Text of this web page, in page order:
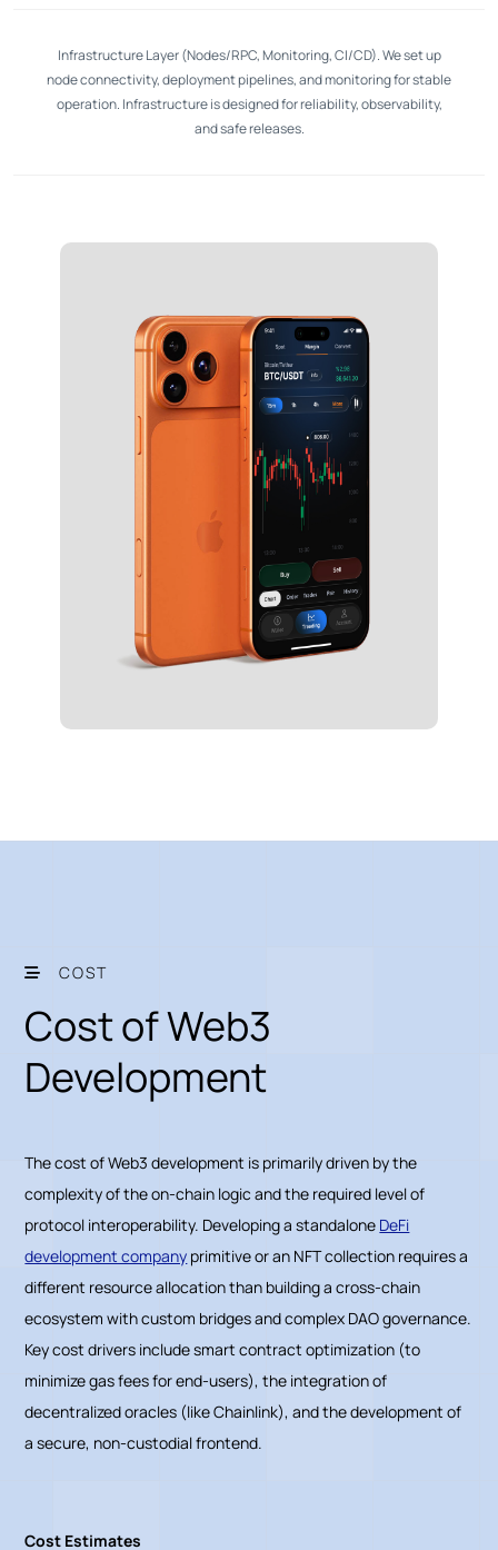
Infrastructure Layer (Nodes/RPC, Monitoring, CI/CD). We set up
node connectivity, deployment pipelines, and monitoring for stable
operation. Infrastructure is designed for reliability, observability,
and safe releases.
COST
Cost of Web3
Development
The cost of Web3 development is primarily driven by the
complexity of the on-chain logic and the required level of
protocol interoperability. Developing a standalone DeFi
development company primitive or an NFT collection requires a
different resource allocation than building a cross-chain
ecosystem with custom bridges and complex DAO governance.
Key cost drivers include smart contract optimization (to
minimize gas fees for end-users), the integration of
decentralized oracles (like Chainlink), and the development of
a secure, non-custodial frontend.
Cost Estimates